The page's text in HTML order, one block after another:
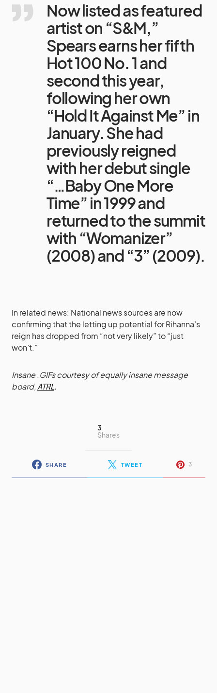
Now listed as featured
artist on “S&M,”
Spears earns her fifth
Hot 100 No. 1 and
second this year,
following her own
“Hold It Against Me” in
January. She had
previously reigned
with her debut single
“…Baby One More
Time” in 1999 and
returned to the summit
with “Womanizer”
(2008) and “3” (2009).
In related news: National news sources are now
confirming that the letting up potential for Rihanna’s
reign has dropped from “not very likely” to “just
won’t.”
Insane .GIFs courtesy of equally insane message
board,ATRL.
3
Shares
SHARE TWEET 3